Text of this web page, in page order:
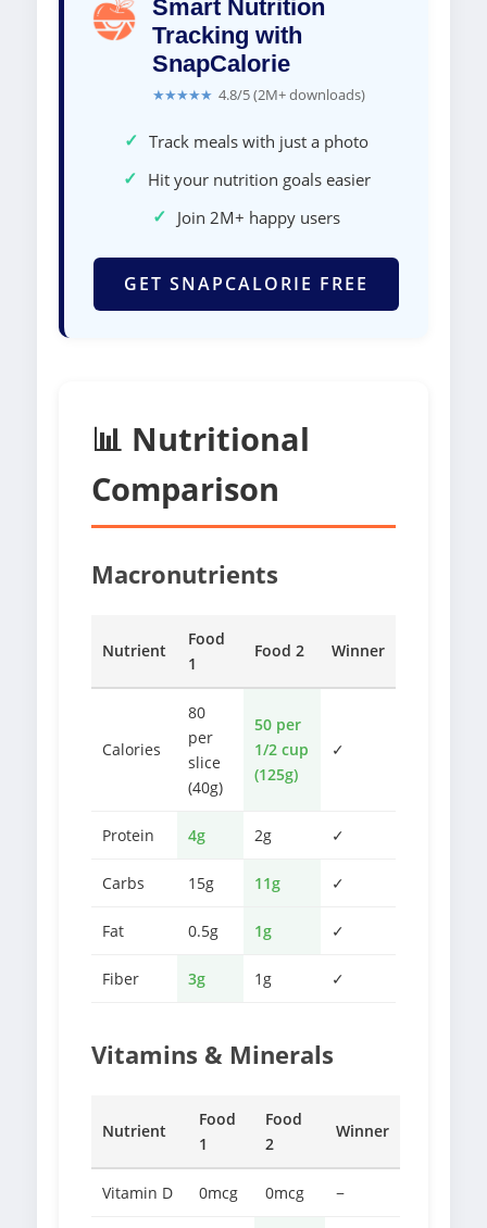
Smart Nutrition
Tracking with
SnapCalorie
★★★★★ 4.8/5 (2M+ downloads)
✓ Track meals with just a photo
✓ Hit your nutrition goals easier
✓ Join 2M+ happy users
GET SNAPCALORIE FREE
📊 Nutritional
Comparison
Macronutrients
Nutrient
Food
1
Food 2 Winner
Calories
80
per
slice
(40g)
50 per
1/2 cup
(125g)
✓
Protein 4g 2g ✓
Carbs 15g 11g ✓
Fat 0.5g 1g ✓
Fiber 3g 1g ✓
Vitamins & Minerals
Nutrient
Food
1
Food
2
Winner
Vitamin D 0mcg 0mcg −